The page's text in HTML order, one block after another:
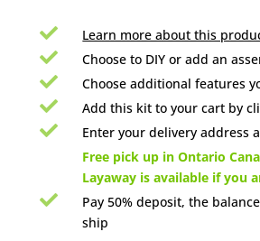
 Learn more about this
 Choose to DIY or add an
 Choose additional features
 Add this kit to your cart by
 Enter your delivery address
Free pick up in Ontario
Layaway is available if you

Pay 50% deposit, the
ship